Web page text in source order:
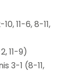
11-6, 8-11,
11-9)
3-1 (8-11,